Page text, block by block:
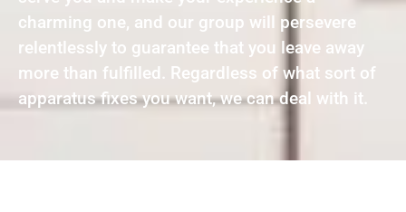
charming one, and our group will persevere
relentlessly to guarantee that you leave away
more than fulfilled. Regardless of what sort of
apparatus fixes you want, we can deal with it.